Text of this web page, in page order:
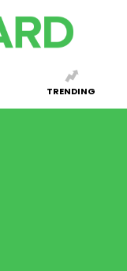
TRENDING